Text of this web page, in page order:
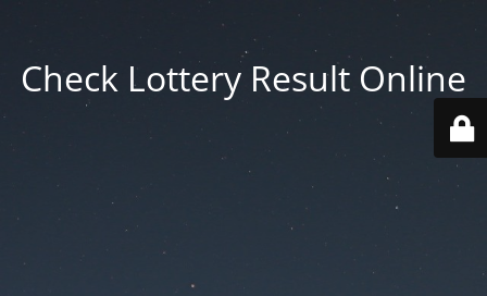
Check Lottery Result Online